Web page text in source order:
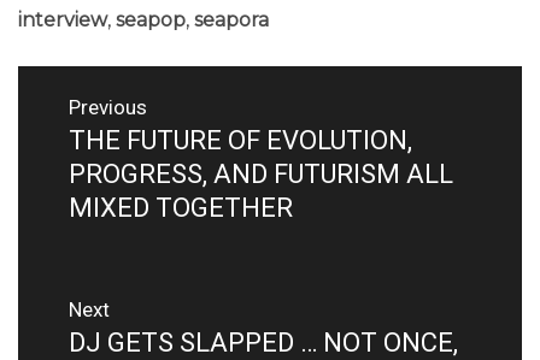
interview, seapop, seapora
navigation
Previous
Previous
post:
THE FUTURE OF EVOLUTION,
PROGRESS, AND FUTURISM ALL
MIXED TOGETHER
Next
Next
DJ GETS SLAPPED … NOT ONCE,